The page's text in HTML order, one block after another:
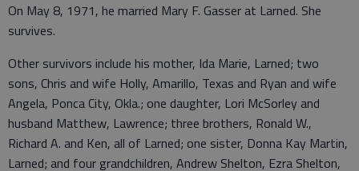
On May 8, 1971, he married Mary F. Gasser at Larned. She
survives.
Other survivors include his mother, Ida Marie, Larned; two
sons, Chris and wife Holly, Amarillo, Texas and Ryan and wife
Angela, Ponca City, Okla.; one daughter, Lori McSorley and
husband Matthew, Lawrence; three brothers, Ronald W.,
Richard A. and Ken, all of Larned; one sister, Donna Kay Martin,
Larned; and four grandchildren, Andrew Shelton, Ezra Shelton,